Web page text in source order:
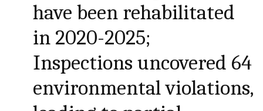
have been rehabilitated
in 2020-2025;
Inspections uncovered 64
environmental violations,